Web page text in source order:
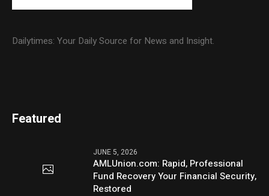
Dailytimes: Your Daily Source for News and Insight.
Featured
JUNE 5, 2026
AMLUnion.com: Rapid, Professional
Fund Recovery Your Financial Security,
Restored